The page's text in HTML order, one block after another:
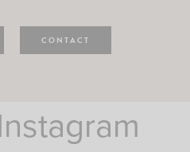
CONTACT